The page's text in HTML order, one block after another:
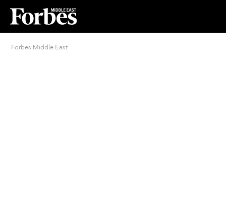
Forbes Middle East